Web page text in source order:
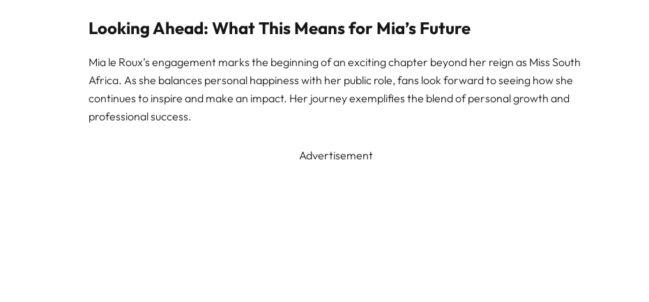
Looking Ahead: What This Means for Mia’s Future
Mia le Roux’s engagement marks the beginning of an exciting chapter beyond her reign as Miss South
Africa. As she balances personal happiness with her public role, fans look forward to seeing how she
continues to inspire and make an impact. Her journey exemplifies the blend of personal growth and
professional success.
Advertisement